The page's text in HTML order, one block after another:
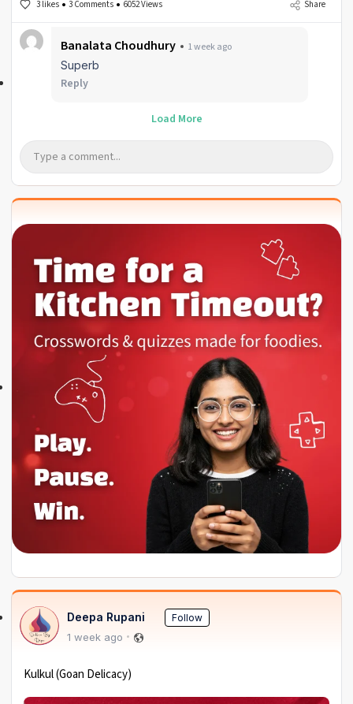
3 likes 3 Comments 6052 Views Share
Banalata Choudhury
1 week ago
Superb
Reply
Load More
Deepa Rupani Follow
1 week ago
Kulkul (Goan Delicacy)